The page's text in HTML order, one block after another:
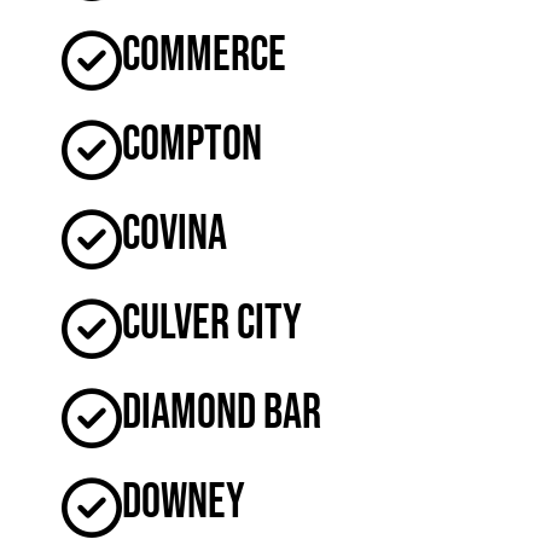
Commerce
Compton
Covina
Culver City
Diamond Bar
Downey